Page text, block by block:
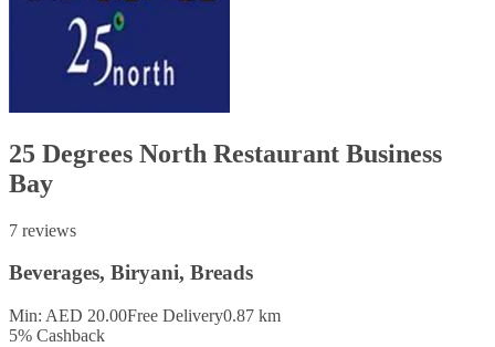
25 Degrees North Restaurant Business
Bay
7 reviews
Beverages, Biryani, Breads
Min: AED 20.00Free Delivery0.87 km
5% Cashback